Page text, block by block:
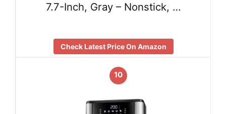
7.7-Inch, Gray – Nonstick, …
Check Latest Price On Amazon
10